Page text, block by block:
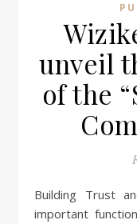
unveil
of the
Building Trust and Credibility remains the most
important